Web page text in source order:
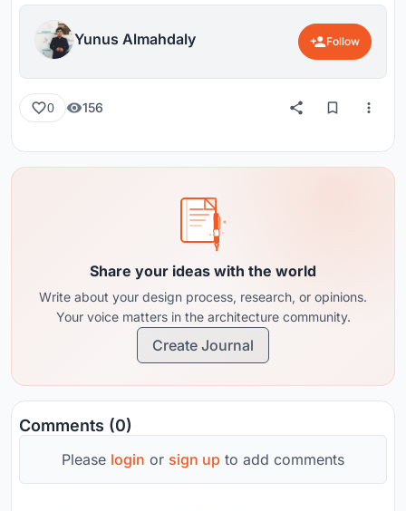
Yunus Almahdaly Follow
0 156
Share your ideas with the world
Write about your design process, research, or opinions.
Your voice matters in the architecture community.
Create Journal
Comments (0)
Please login or sign up to add comments